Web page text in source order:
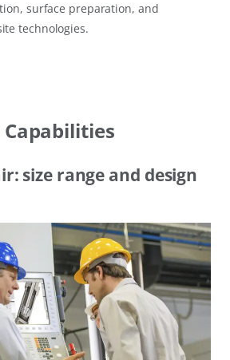
surface preparation, and
technologies.
Capabilities
size range and design